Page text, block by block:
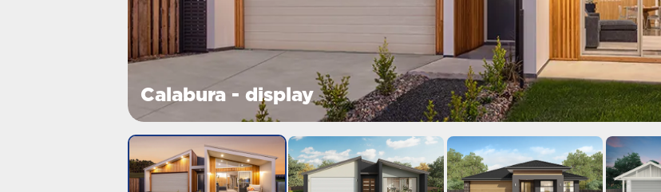
Calabura - display